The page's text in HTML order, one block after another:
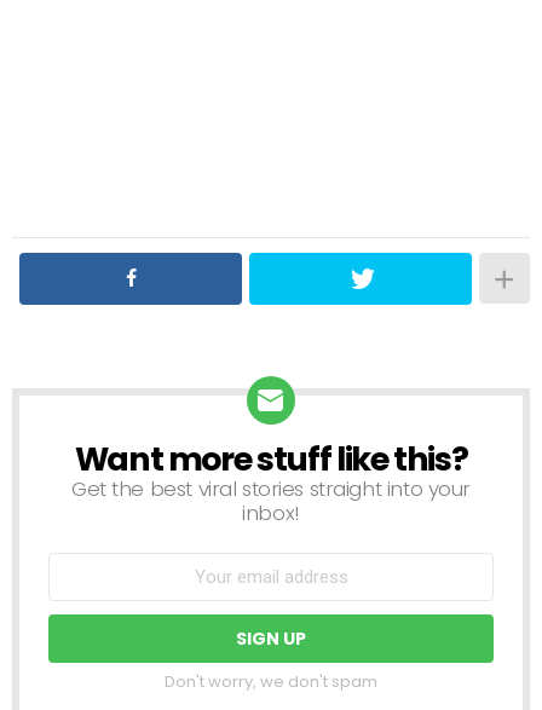
NEWSLETTER
Want more stuff like this?
Get the best viral stories straight into your
inbox!
Don't worry, we don't spam